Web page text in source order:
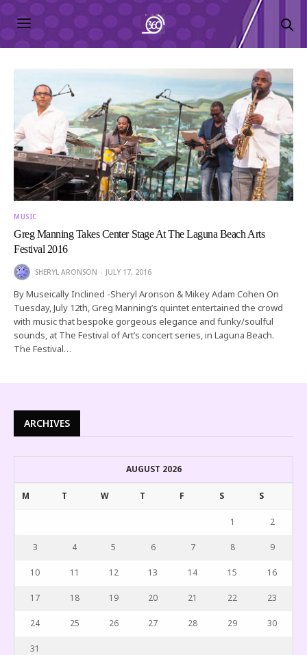
MUSIC
Greg Manning Takes Center Stage At The Laguna Beach Arts
Festival 2016
SHERYL ARONSON JULY 17, 2016
By Museically Inclined -Sheryl Aronson & Mikey Adam Cohen On
Tuesday, July 12th, Greg Manning’s quintet entertained the crowd
with music that bespoke gorgeous elegance and funky/soulful
sounds, at The Festival of Art’s concert series, in Laguna Beach.
The Festival…
ARCHIVES
AUGUST 2026
M T W T F S S
1 2
3 4 5 6 7 8 9
10 11 12 13 14 15 16
17 18 19 20 21 22 23
24 25 26 27 28 29 30
31